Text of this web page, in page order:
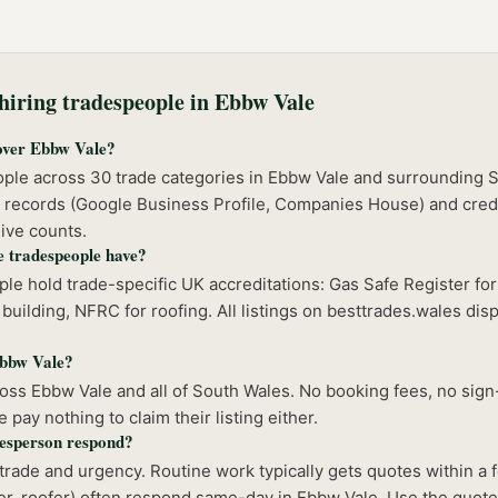
tradespeople inEbbw Vale
Ebbw Vale?
across 30 trade categories in Ebbw Vale and surrounding
(Google Business Profile, Companies House) and
counts.
have?
hold trade-specific UK accreditations: Gas Safe Register
NFRC for roofing. All listings on besttrades.wales
Vale?
Ebbw Vale and all of South Wales. No booking fees, no
pay nothing to claim their listing either.
respond?
and urgency. Routine work typically gets quotes within a